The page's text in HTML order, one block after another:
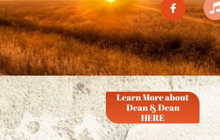
 
Learn More about
Dean & Dean
HERE